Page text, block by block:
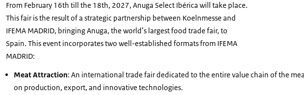
From February 16th till the 18th, 2027, Anuga Select Ibérica will take place.
This fair is the result of a strategic partnership between Koelnmesse and
IFEMA MADRID, bringing Anuga, the world’s largest food trade fair, to
Spain. This event incorporates two well-established formats from IFEMA
MADRID:
Meat Attraction: An international trade fair dedicated to the entire value chain of the
on production, export, and innovative technologies.